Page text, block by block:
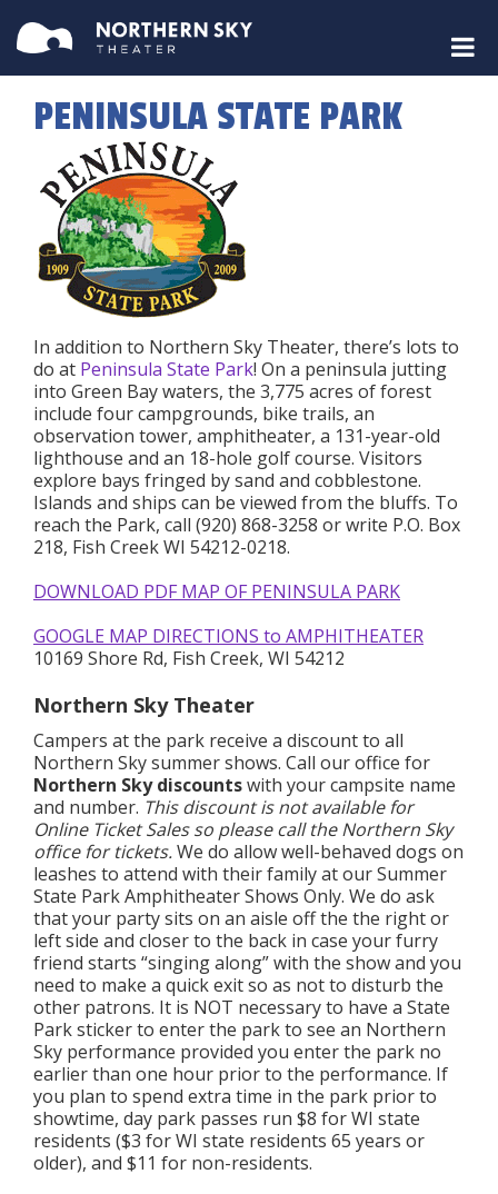
PENINSULA STATE PARK
In addition to Northern Sky Theater, there’s lots to
do at Peninsula State Park! On a peninsula jutting
into Green Bay waters, the 3,775 acres of forest
include four campgrounds, bike trails, an
observation tower, amphitheater, a 131-year-old
lighthouse and an 18-hole golf course. Visitors
explore bays fringed by sand and cobblestone.
Islands and ships can be viewed from the bluffs. To
reach the Park, call (920) 868-3258 or write P.O. Box
218, Fish Creek WI 54212-0218.
DOWNLOAD PDF MAP OF PENINSULA PARK
GOOGLE MAP DIRECTIONS to AMPHITHEATER
10169 Shore Rd, Fish Creek, WI 54212
Northern Sky Theater
Campers at the park receive a discount to all
Northern Sky summer shows. Call our office for
Northern Sky discountswith your campsite name
and number. This discount is not available for
Online Ticket Sales so please call the Northern Sky
office for tickets.We do allow well-behaved dogs on
leashes to attend with their family at our Summer
State Park Amphitheater Shows Only. We do ask
that your party sits on an aisle off the the right or
left side and closer to the back in case your furry
friend starts “singing along” with the show and you
need to make a quick exit so as not to disturb the
other patrons. It is NOT necessary to have a State
Park sticker to enter the park to see an Northern
Sky performance provided you enter the park no
earlier than one hour prior to the performance. If
you plan to spend extra time in the park prior to
showtime, day park passes run $8 for WI state
residents ($3 for WI state residents 65 years or
older), and $11 for non-residents.